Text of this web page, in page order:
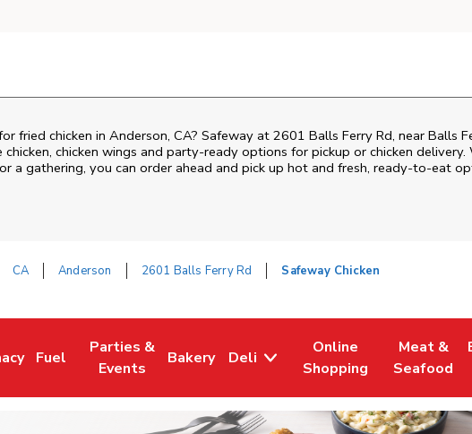
fried chicken in Anderson, CA? Safeway at 2601 Balls Ferry Rd, near Balls
chicken, chicken wings and party-ready options for pickup or chicken
a gathering, you can order ahead and pick up hot and fresh, ready-to-eat
CA Anderson 2601 Balls Ferry Rd Safeway Chicken
Tabin New Tab
Fuel
Link Opens in New Tab
Parties &
Events
Link Opens in New Tab
Bakery
Link Opens in New Tab
Deli
Online
Shopping
Link Opens in New Tab
Meat &
Seafood
Link Opens